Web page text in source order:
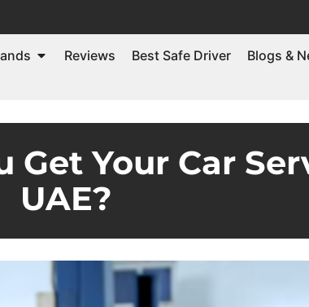
Reviews Best Safe Driver Blogs &
Get Your Car
UAE?